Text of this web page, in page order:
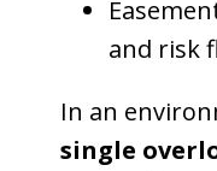
and risk
In an
single